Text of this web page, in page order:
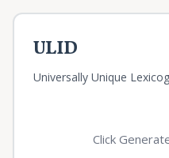
ULID
Universally Unique
Click